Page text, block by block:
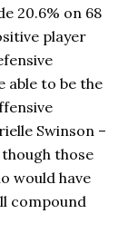
20.6% on 68
player
able to be the
Swinson –
those
would have
compound